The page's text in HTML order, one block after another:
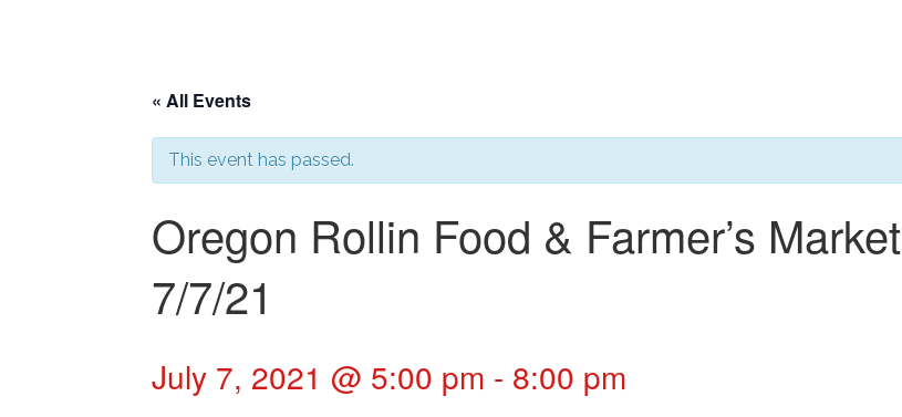
« All Events
This event has passed.
Oregon Rollin Food & Farmer’s Market
7/7/21
July 7, 2021 @ 5:00 pm - 8:00 pm